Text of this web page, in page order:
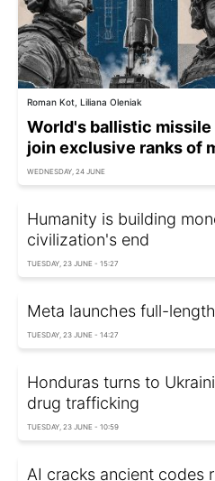
Roman Kot, Liliana Oleniak
World's ballistic missile
join exclusive ranks of
WEDNESDAY, 24 JUNE
Humanity is building
civilization's end
TUESDAY, 23 JUNE - 15:27
Meta launches full-
TUESDAY, 23 JUNE - 14:27
Honduras turns to
drug trafficking
TUESDAY, 23 JUNE - 10:59
AI cracks ancient codes